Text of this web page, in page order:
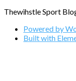
Thewihstle Sport
Powered by
Built with